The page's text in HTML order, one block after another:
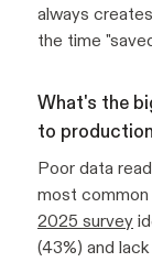
always
the time
What's the
to
Poor data
most common
2025 survey
(43%) and